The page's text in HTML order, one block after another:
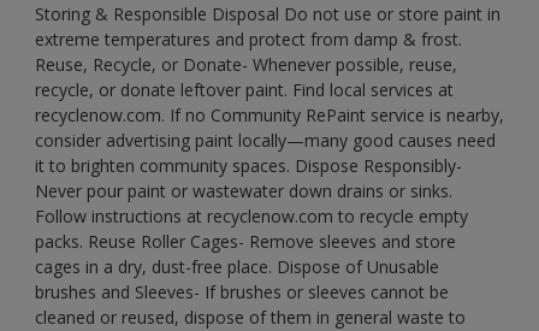
Storing & Responsible Disposal Do not use or store paint in
extreme temperatures and protect from damp & frost.
Reuse, Recycle, or Donate- Whenever possible, reuse,
recycle, or donate leftover paint. Find local services at
recyclenow.com. If no Community RePaint service is nearby,
consider advertising paint locally—many good causes need
it to brighten community spaces. Dispose Responsibly-
Never pour paint or wastewater down drains or sinks.
Follow instructions at recyclenow.com to recycle empty
packs. Reuse Roller Cages- Remove sleeves and store
cages in a dry, dust-free place. Dispose of Unusable
brushes and Sleeves- If brushes or sleeves cannot be
cleaned or reused, dispose of them in general waste to